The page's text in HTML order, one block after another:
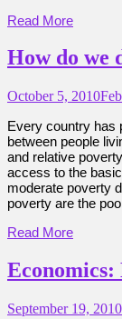
Read More
How do we
October 5, 2010
Every country has
between people
and relative
access to the
moderate poverty
poverty are the
Read More
September 19, 2010